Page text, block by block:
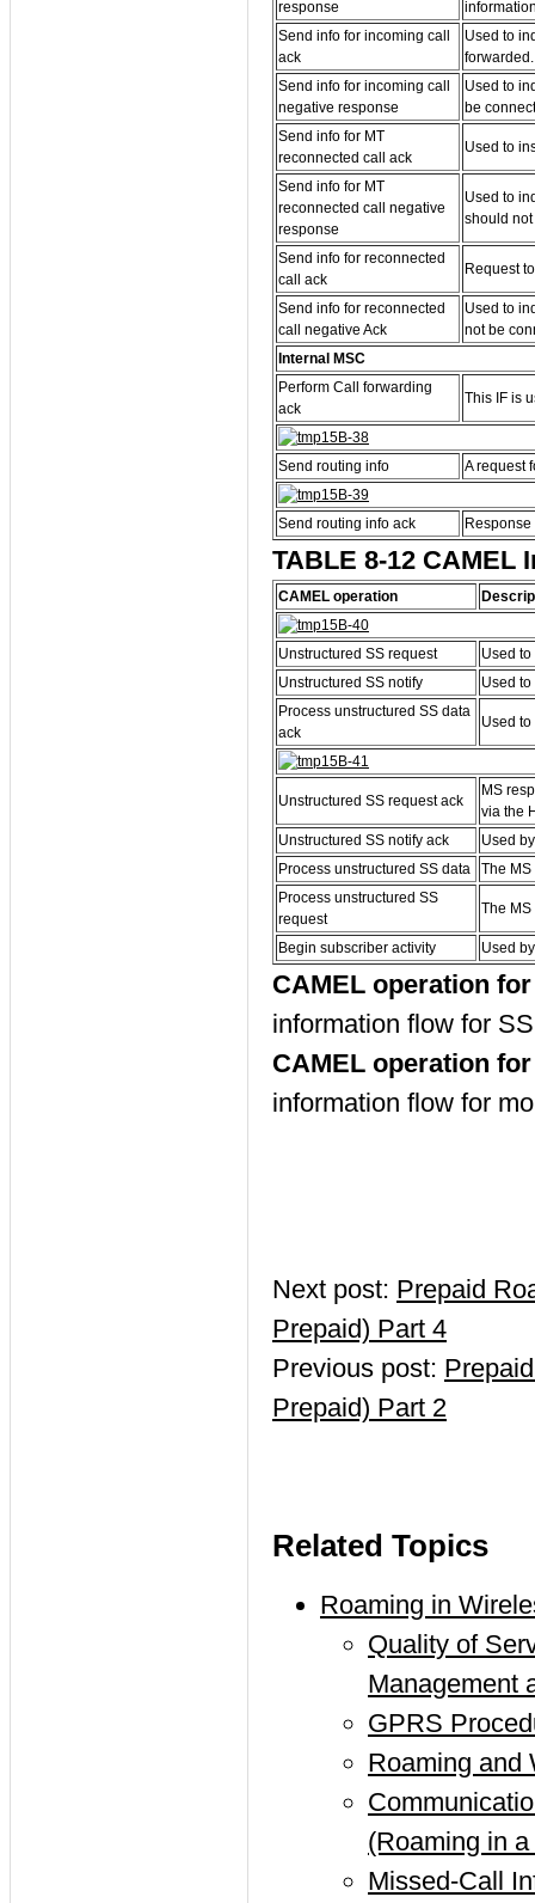
response
Send info for incoming call
ack
Used to
forwarded.
Send info for incoming call
negative response
Used to
be
Send info for MT
reconnected call ack
Used to
Send info for MT
reconnected call negative
response
Used to
should
Send info for reconnected
call ack
Request
Send info for reconnected
call negative Ack
Used to
not be
Internal MSC
Perform Call forwarding
ack
This IF is
Send routing info A request
Send routing info ack
TABLE 8-12 CAMEL
CAMEL operation
Unstructured SS request
Used
Unstructured SS notify
Used
Process unstructured SS data
ack
Used
Unstructured SS request ack
MS
via the
Unstructured SS notify ack
Used
Process unstructured SS data
The
Process unstructured SS
request
The
Begin subscriber activity Used
CAMEL operation
information flow for
CAMEL operation
information flow for
Next post: Prepaid
Prepaid) Part 4
Previous post:
Prepaid) Part 2
Related Topics
Roaming in
Quality of
Management
GPRS
Roaming and
(Roaming in
Missed-Call